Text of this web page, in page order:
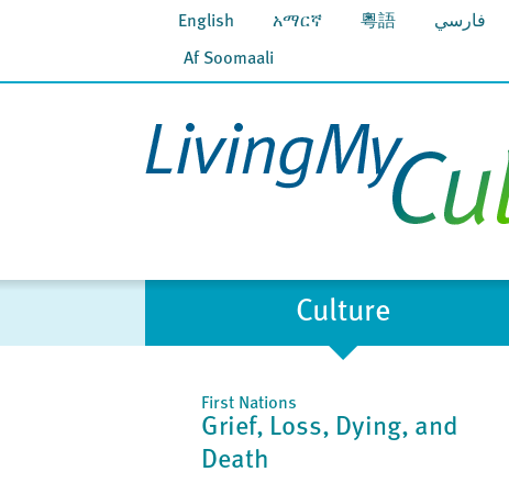
English አማርኛ 粵語 فارسي
Af Soomaali
Culture
First Nations
Grief, Loss, Dying, and
Death